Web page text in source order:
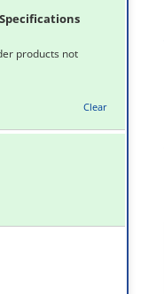
products not
Clear